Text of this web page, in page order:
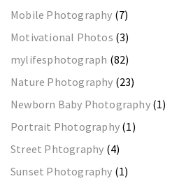
Mobile Photography (7)
Motivational Photos (3)
mylifesphotograph (82)
Nature Photography (23)
Newborn Baby Photography(1)
Portrait Photography (1)
Street Phtography (4)
Sunset Photography (1)